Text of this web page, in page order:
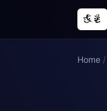
Home /